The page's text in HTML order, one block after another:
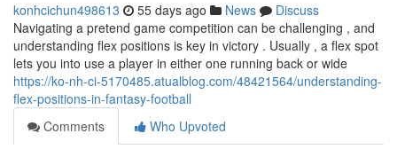
konhcichun498613 55 days ago News
Discuss
Navigating a pretend game competition can be challenging , and
understanding flex positions is key in victory . Usually , a flex spot
lets you into use a player in either one running back or wide
https://ko-nh-ci-5170485.atualblog.com/48421564/understanding-
flex-positions-in-fantasy-football
Comments
Who Upvoted